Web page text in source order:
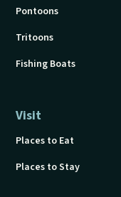
Pontoons
Tritoons
Fishing Boats
Visit
Places to Eat
Places to Stay